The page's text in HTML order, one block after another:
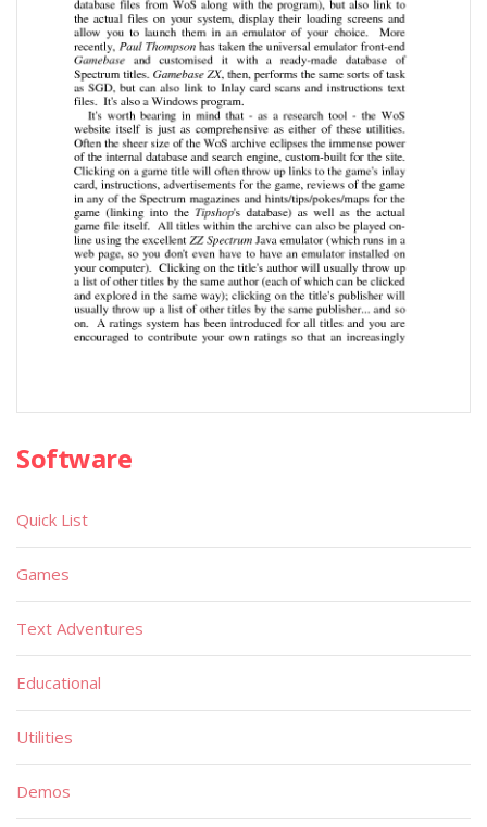
Software
Quick List
Games
Text Adventures
Educational
Utilities
Demos